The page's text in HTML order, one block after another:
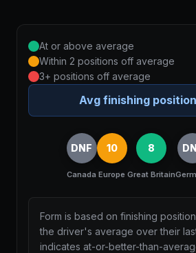
At or above average
Within 2 positions off average
3+ positions off average
Avg finishing
DNF
Canada
10
Europe
8
Great Britain
Form is based on finishing
the driver's average over their
indicates at-or-better-than-